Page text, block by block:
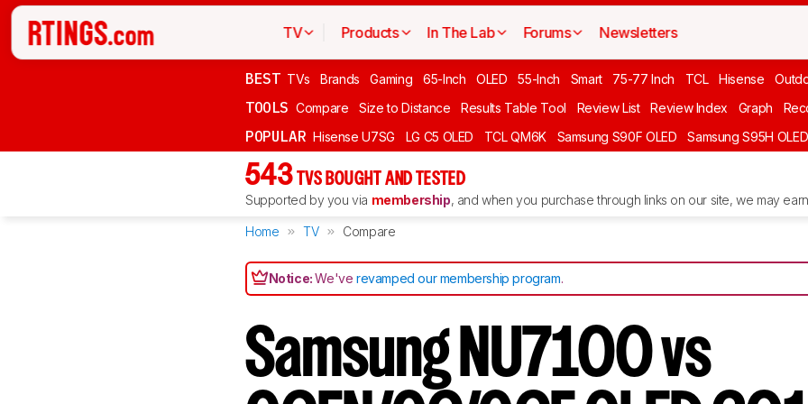
TV Products In The Lab Forums Newsletters
BEST TVs Brands Gaming 65-Inch OLED 55-Inch Smart 75-77 Inch TCL Hisense
TOOLS Compare Size to Distance Results Table Tool Review List Review Index Graph
POPULAR Hisense U7SG LG C5 OLED TCL QM6K Samsung S90F OLED Samsung S95H OLED
543 TVS BOUGHT AND TESTED
Supported by you via membership, and when you purchase through links on our site, we may
Home TV Compare
Notice:We'verevamped our membership program.
Samsung NU7100 vs